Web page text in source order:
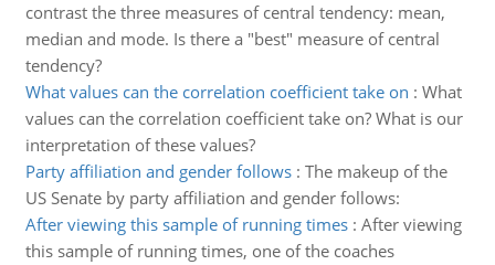
contrast the three measures of central tendency: mean,
median and mode. Is there a "best" measure of central
tendency?
What values can the correlation coefficient take on : What
values can the correlation coefficient take on? What is our
interpretation of these values?
Party affiliation and gender follows: The makeup of the
US Senate by party affiliation and gender follows:
After viewing this sample of running times: After viewing
this sample of running times, one of the coaches